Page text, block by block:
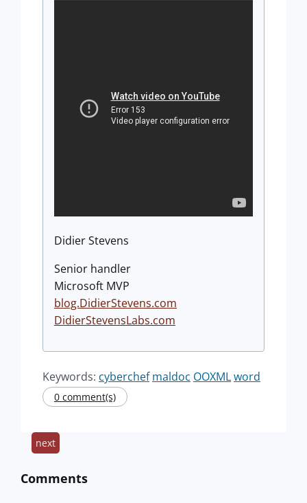
Didier Stevens
Senior handler
Microsoft MVP
blog.DidierStevens.com
DidierStevensLabs.com
Keywords: cyberchef maldoc OOXMLword
0 comment(s)
next
Comments